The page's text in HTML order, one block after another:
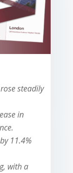
steadily
in
11.4%
with a